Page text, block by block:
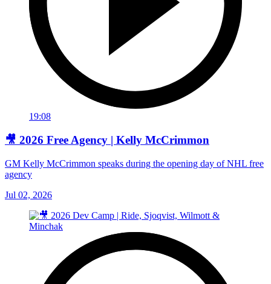
19:08
🎥 2026 Free Agency | Kelly McCrimmon
GM Kelly McCrimmon speaks during the opening day of NHL free
agency
Jul 02, 2026